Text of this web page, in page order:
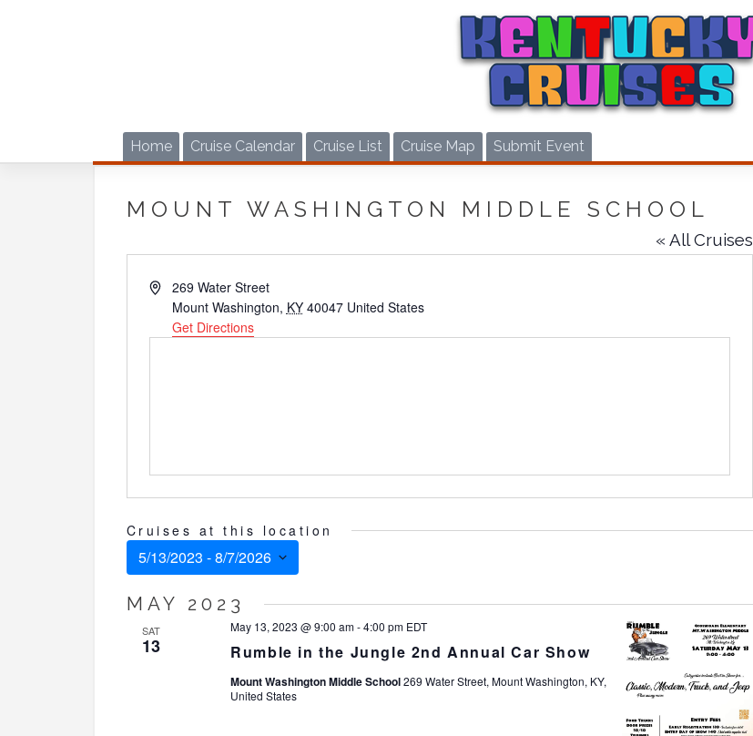
Home Cruise Calendar Cruise List Cruise Map Submit Event
MOUNT WASHINGTON MIDDLE SCHOOL
« All Cruises
Address269 Water Street
Mount Washington, KY 40047 United States
Get Directions
Cruises at this location
5/13/2023 - 8/7/2026
MAY 2023
SAT
13 Rumble in the Jungle 2nd Annual Car Show
May 13, 2023 @ 9:00 am-4:00 pm EDT
Mount Washington Middle School269 Water Street, Mount Washington, KY,
United States